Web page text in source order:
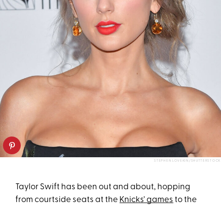
STEPHEN LOVEKIN/SHUTTERSTOCK
Taylor Swift has been out and about, hopping
from courtside seats at the Knicks' games to the